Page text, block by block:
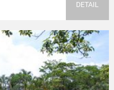
DETAIL